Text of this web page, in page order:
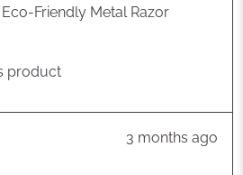
Eco-Friendly Metal Razor
product
Review
3 months ago